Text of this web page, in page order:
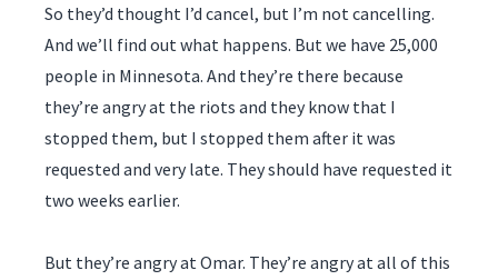
So they’d thought I’d cancel, but I’m not cancelling.
And we’ll find out what happens. But we have 25,000
people in Minnesota. And they’re there because
they’re angry at the riots and they know that I
stopped them, but I stopped them after it was
requested and very late. They should have requested it
two weeks earlier.
But they’re angry at Omar. They’re angry at all of this